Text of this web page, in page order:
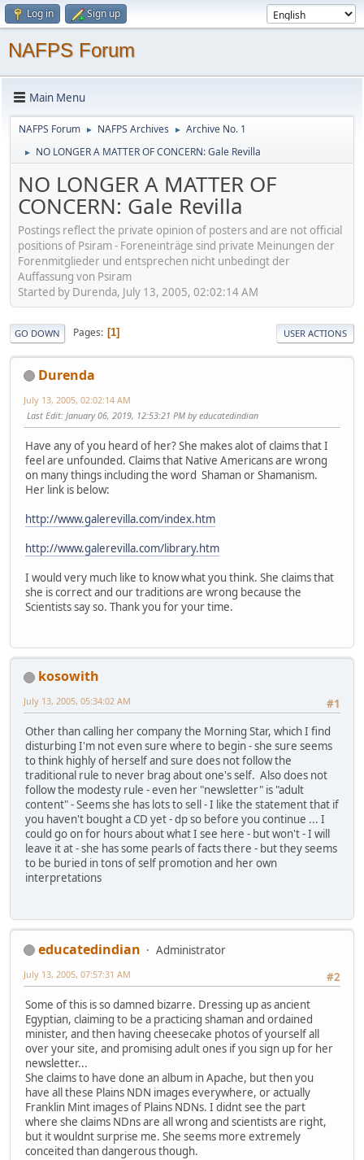
Log in Sign up
NAFPS Forum
Main Menu
NAFPS Forum ► NAFPS Archives ► Archive No. 1
► NO LONGER A MATTER OF CONCERN: Gale Revilla
NO LONGER A MATTER OF
CONCERN: Gale Revilla
Postings reflect the private opinion of posters and are not official
positions of Psiram - Foreneinträge sind private Meinungen der
Forenmitglieder und entsprechen nicht unbedingt der
Auffassung von Psiram
Started by Durenda, July 13, 2005, 02:02:14 AM
GO DOWN Pages 1 USER ACTIONS
Durenda
July 13, 2005, 02:02:14 AM
Last Edit: January 06, 2019, 12:53:21 PM by educatedindian
Have any of you heard of her? She makes alot of claims that I
feel are unfounded. Claims that Native Americans are wrong
on many things including the word Shaman or Shamanism.
Her link is below:
http://www.galerevilla.com/index.htm
http://www.galerevilla.com/library.htm
I would very much like to know what you think. She claims that
she is correct and our traditions are wrong because the
Scientists say so. Thank you for your time.
kosowith
#1
July 13, 2005, 05:34:02 AM
Other than calling her company the Morning Star, which I find
disturbing I'm not even sure where to begin - she sure seems
to think highly of herself and sure does not follow the
traditional rule to never brag about one's self. Also does not
follow the modesty rule - even her "newsletter" is "adult
content" - Seems she has lots to sell - I like the statement that if
you haven't bought a CD yet - dp so before you continue ... I
could go on for hours about what I see here - but won't - I will
leave it at - she has some pearls of facts there - but they seems
to be buried in tons of self promotion and her own
interpretations
educatedindian
Administrator
#2
July 13, 2005, 07:57:31 AM
Some of this is so damned bizarre. Dressing up as ancient
Egyptian, claiming to be a practicing shaman and ordained
minister, and then having cheesecake photos of yourself all
over your site, and promising adult ones if you sign up for her
newsletter...
She claims to have done an album in Apache, but then you
have all these Plains NDN images everywhere, or actually
Franklin Mint images of Plains NDNs. I didnt see the part
where she claims NDns are all wrong and scientists are right,
but it wouldnt surprise me. She seems more extremely
conceited than dangerous though.